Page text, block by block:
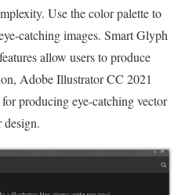
Use the color palette to
catching images. Smart Glyph
allow users to produce
Adobe Illustrator CC 2021
producing eye-catching vector
design.